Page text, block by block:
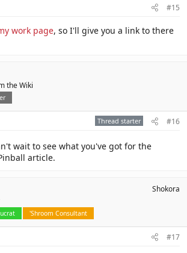
#15
work page, so I'll give you a link to there
the Wiki
Thread starter #16
wait to see what you've got for the
article.
'Shroom Consultant
Shokora
#17